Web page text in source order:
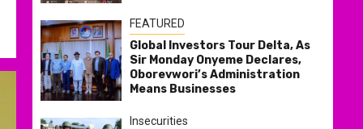
FEATURED
Global Investors Tour Delta, As
Sir Monday Onyeme Declares,
Oborevwori’s Administration
Means Businesses
Insecurities